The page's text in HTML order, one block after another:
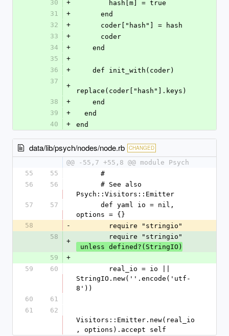
30
+
        hash[m] = true
31
+
      end
32
+
      coder["hash"] = hash
33
+
      coder
34
+
    end
35
+
36
+
    def init_with(coder)
37
+
replace(coder["hash"].keys)
38
+
    end
39
+
  end
40
+ end
data/lib/psych/nodes/node.rb CHANGED
@@ -55,7 +55,8 @@ module Psych
55
55
      #
56
56
Psych::Visitors::Emitter
57
57
options = {}
58
-
        require "stringio"
58
+
        require "stringio"
unless defined?(StringIO)
59
+
59
60
StringIO.new(''.encode('utf-
8'))
60
61
61
62
Visitors::Emitter.new(real_io
, options).accept self